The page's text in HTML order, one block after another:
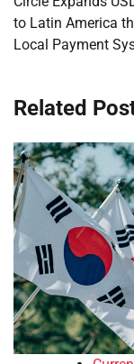
to Latin America
Local Payment
Related